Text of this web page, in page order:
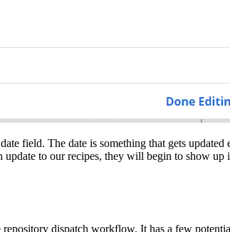
field. The date is something that gets
update to our recipes, they will begin to show
repository dispatch workflow. It has a few